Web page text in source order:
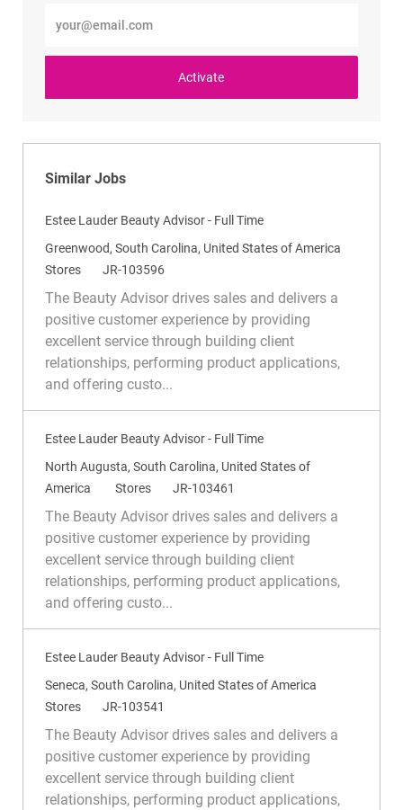
Email
address
Activate
Similar Jobs
Estee Lauder Beauty Advisor - Full Time
L
o
c
Greenwood, South Carolina, United States of America
C
a
Stores
R
e
d
JR-103596
The Beauty Advisor drives sales and delivers a
positive customer experience by providing
excellent service through building client
relationships, performing product applications,
and offering custo...
Estee Lauder Beauty Advisor - Full Time
L
o
c
North Augusta, South Carolina, United States of
America
C
Stores
R
e
JR-103461
The Beauty Advisor drives sales and delivers a
positive customer experience by providing
excellent service through building client
relationships, performing product applications,
and offering custo...
Estee Lauder Beauty Advisor - Full Time
L
o
c
Seneca, South Carolina, United States of America
C
a
Stores
R
e
d
JR-103541
The Beauty Advisor drives sales and delivers a
positive customer experience by providing
excellent service through building client
relationships, performing product applications,